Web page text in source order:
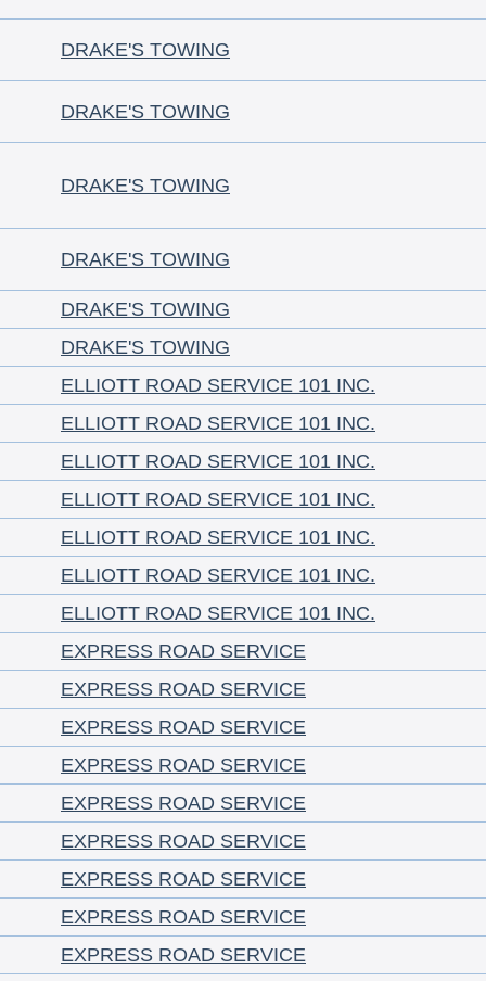
DRAKE'S TOWING
DRAKE'S TOWING
DRAKE'S TOWING
DRAKE'S TOWING
DRAKE'S TOWING
DRAKE'S TOWING
ELLIOTT ROAD SERVICE 101 INC.
ELLIOTT ROAD SERVICE 101 INC.
ELLIOTT ROAD SERVICE 101 INC.
ELLIOTT ROAD SERVICE 101 INC.
ELLIOTT ROAD SERVICE 101 INC.
ELLIOTT ROAD SERVICE 101 INC.
ELLIOTT ROAD SERVICE 101 INC.
EXPRESS ROAD SERVICE
EXPRESS ROAD SERVICE
EXPRESS ROAD SERVICE
EXPRESS ROAD SERVICE
EXPRESS ROAD SERVICE
EXPRESS ROAD SERVICE
EXPRESS ROAD SERVICE
EXPRESS ROAD SERVICE
EXPRESS ROAD SERVICE